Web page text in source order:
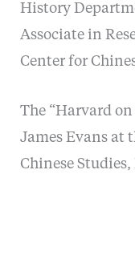
History
Associate in
Center for
The “Harvard
James Evans at
Chinese